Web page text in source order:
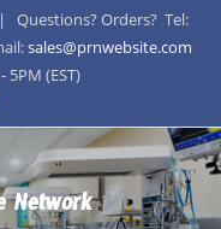
Orders? Tel:
sales@prnwebsite.com
(EST)
Network